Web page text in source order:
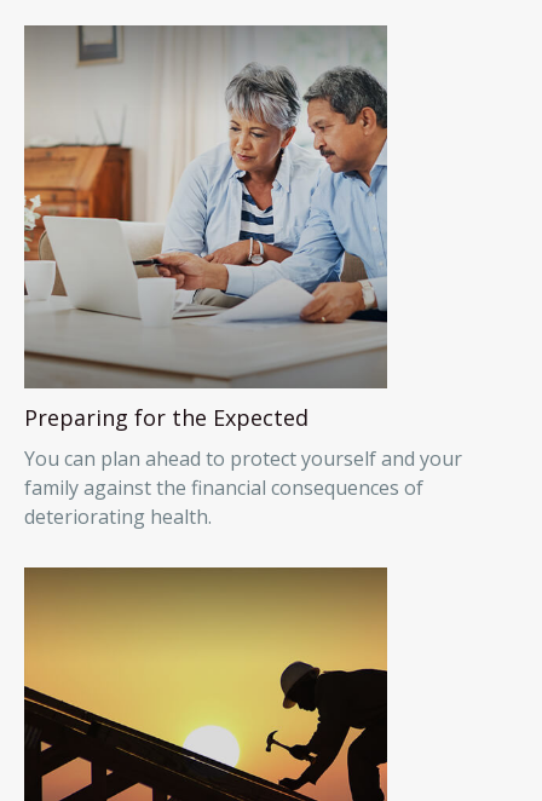
Preparing for the Expected
You can plan ahead to protect yourself and your
family against the financial consequences of
deteriorating health.